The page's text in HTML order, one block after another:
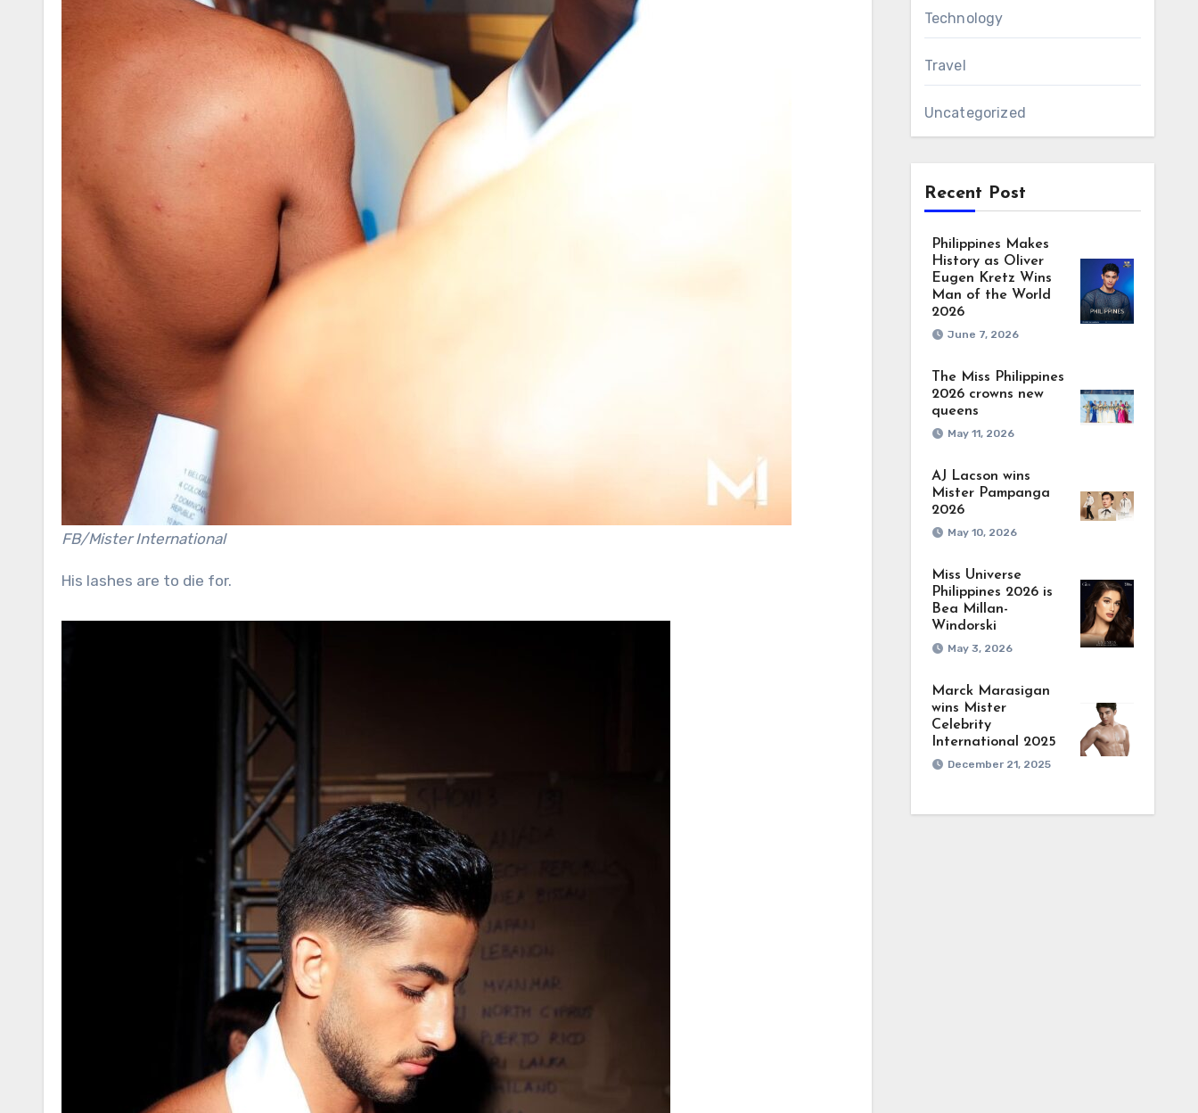
FB/Mister International
His lashes are to die for.
Technology
Travel
Uncategorized
Recent Post
Philippines Makes
History as Oliver
Eugen Kretz Wins
Man of the World
2026
June 7, 2026
The Miss Philippines
2026 crowns new
queens
May 11, 2026
AJ Lacson wins
Mister Pampanga
2026
May 10, 2026
Miss Universe
Philippines 2026 is
Bea Millan-
Windorski
May 3, 2026
Marck Marasigan
wins Mister
Celebrity
International 2025
December 21, 2025